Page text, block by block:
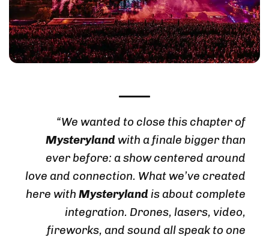
“We wanted to close this chapter of
Mysteryland with a finale bigger than
ever before: a show centered around
love and connection. What we’ve created
here with Mysterylandis about complete
integration. Drones, lasers, video,
fireworks, and sound all speak to one